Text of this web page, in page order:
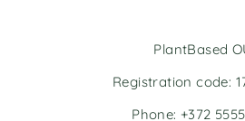
PlantBased
Registration code:
Phone: +372 5555